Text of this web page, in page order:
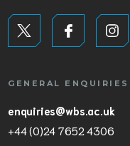
GENERAL ENQUIRIES
enquiries@wbs.ac.uk
+44 (0)24 7652 4306